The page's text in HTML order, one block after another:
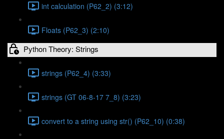
int calculation (P62_2) (3:12)
Floats (P62_3) (2:10)
Python Theory: Strings
strings (P62_4) (3:33)
strings (GT 06-8-17 7_8) (3:23)
convert to a string using str() (P62_10) (0:38)